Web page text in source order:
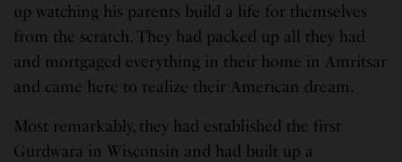
up watching his parents build a life for themselves
from the scratch. They had packed up all they had
and mortgaged everything in their home in Amritsar
and came here to realize their American dream.
Most remarkably, they had established the first
Gurdwara in Wisconsin and had built up a